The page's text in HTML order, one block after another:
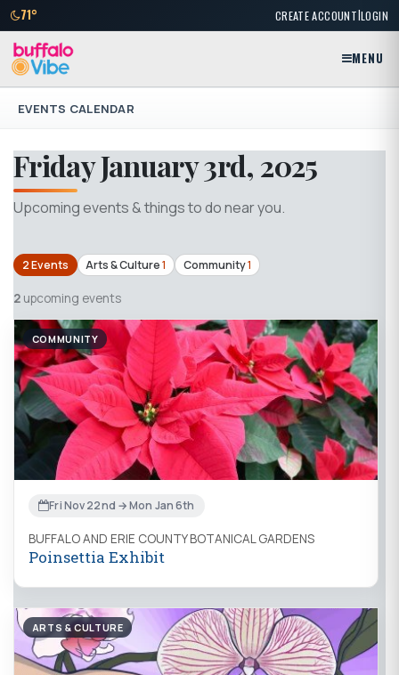
71° CREATE ACCOUNT|LOGIN
MENU
EVENTS CALENDAR
Friday January 3rd, 2025
Upcoming events & things to do near you.
2 Events Arts & Culture1 Community1
2 upcoming events
COMMUNITY
Fri Nov 22nd → Mon Jan 6th
BUFFALO AND ERIE COUNTY BOTANICAL GARDENS
Poinsettia Exhibit
ARTS & CULTURE